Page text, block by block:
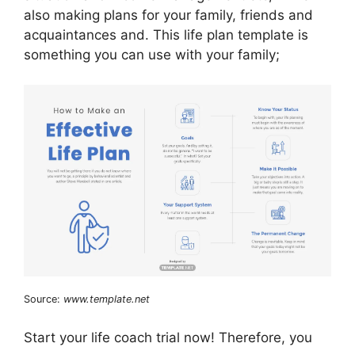
also making plans for your family, friends and
acquaintances and. This life plan template is
something you can use with your family;
Source: www.template.net
Start your life coach trial now! Therefore, you